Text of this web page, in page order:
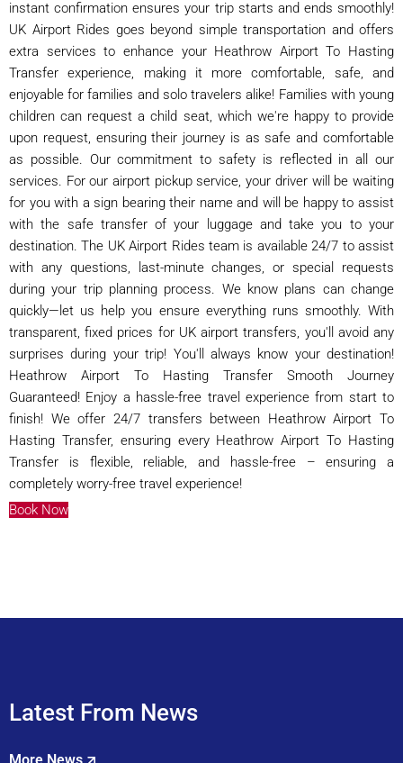
instant confirmation ensures your trip starts and ends smoothly!
UK Airport Rides goes beyond simple transportation and offers
extra services to enhance your Heathrow Airport To Hasting
Transfer experience, making it more comfortable, safe, and
enjoyable for families and solo travelers alike! Families with young
children can request a child seat, which we're happy to provide
upon request, ensuring their journey is as safe and comfortable
as possible. Our commitment to safety is reflected in all our
services. For our airport pickup service, your driver will be waiting
for you with a sign bearing their name and will be happy to assist
with the safe transfer of your luggage and take you to your
destination. The UK Airport Rides team is available 24/7 to assist
with any questions, last-minute changes, or special requests
during your trip planning process. We know plans can change
quickly—let us help you ensure everything runs smoothly. With
transparent, fixed prices for UK airport transfers, you'll avoid any
surprises during your trip! You'll always know your destination!
Heathrow Airport To Hasting Transfer Smooth Journey
Guaranteed! Enjoy a hassle-free travel experience from start to
finish! We offer 24/7 transfers between Heathrow Airport To
Hasting Transfer, ensuring every Heathrow Airport To Hasting
Transfer is flexible, reliable, and hassle-free – ensuring a
completely worry-free travel experience!
Book Now
Latest From News